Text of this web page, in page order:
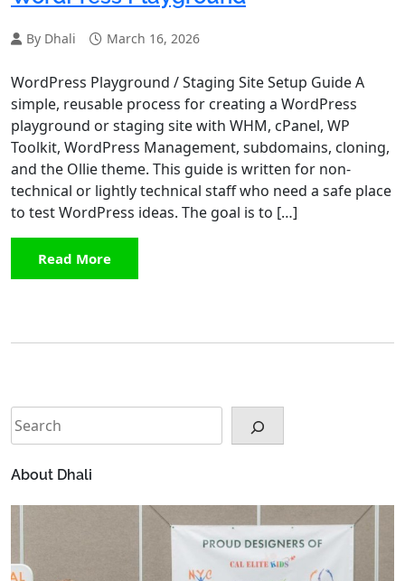
By Dhali March 16, 2026
WordPress Playground / Staging Site Setup Guide A
simple, reusable process for creating a WordPress
playground or staging site with WHM, cPanel, WP
Toolkit, WordPress Management, subdomains, cloning,
and the Ollie theme. This guide is written for non-
technical or lightly technical staff who need a safe place
to test WordPress ideas. The goal is to […]
Read More
Search
About Dhali